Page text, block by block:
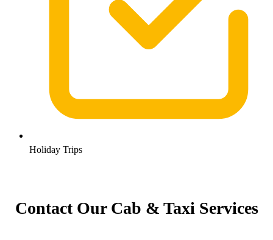
Holiday Trips
Contact Our Cab & Taxi Services